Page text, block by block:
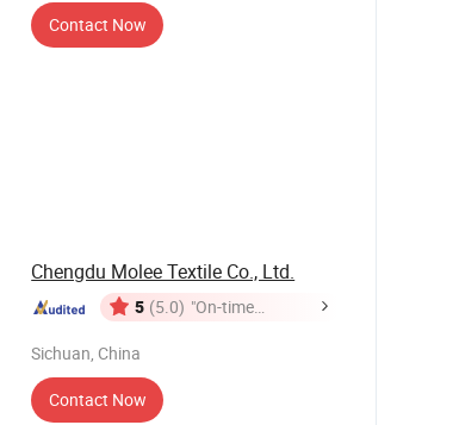
Contact Now
Chengdu Molee Textile Co., Ltd.
5 (5.0) "On-time
Sichuan, China
Contact Now